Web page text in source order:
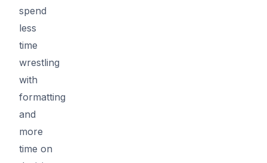
spend
less
time
wrestling
with
formatting
and
more
time on